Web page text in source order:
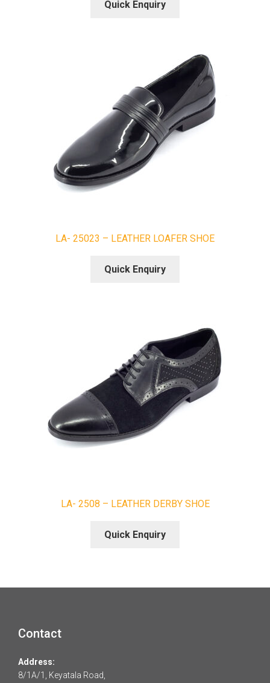
Quick Enquiry
LA- 25023 – LEATHER LOAFER SHOE
Quick Enquiry
LA- 2508 – LEATHER DERBY SHOE
Quick Enquiry
Contact
Address:
8/1A/1, Keyatala Road,